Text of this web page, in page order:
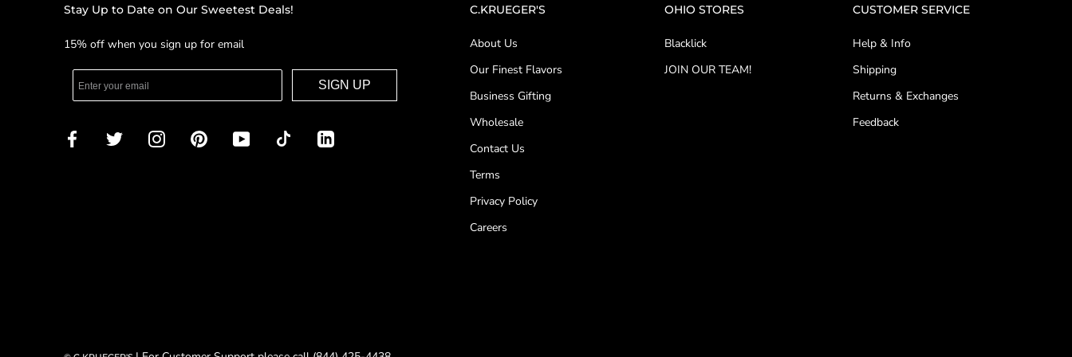
Stay Up to Date on Our Sweetest Deals!
15% off when you sign up for email
SIGN UP
C.KRUEGER'S
About Us
Our Finest Flavors
Business Gifting
Wholesale
Contact Us
Terms
Privacy Policy
Careers
OHIO STORES
Blacklick
JOIN OUR TEAM!
CUSTOMER SERVICE
Help & Info
Shipping
Returns & Exchanges
Feedback